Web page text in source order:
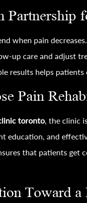
Partnership
when pain
up care and adjust
results helps patients
Pain
toronto, the clinic
education, and
that patients get
Toward a